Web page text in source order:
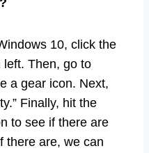
10, click the
left. Then, go to
a gear icon. Next,
Finally, hit the
to see if there are
there are, we can